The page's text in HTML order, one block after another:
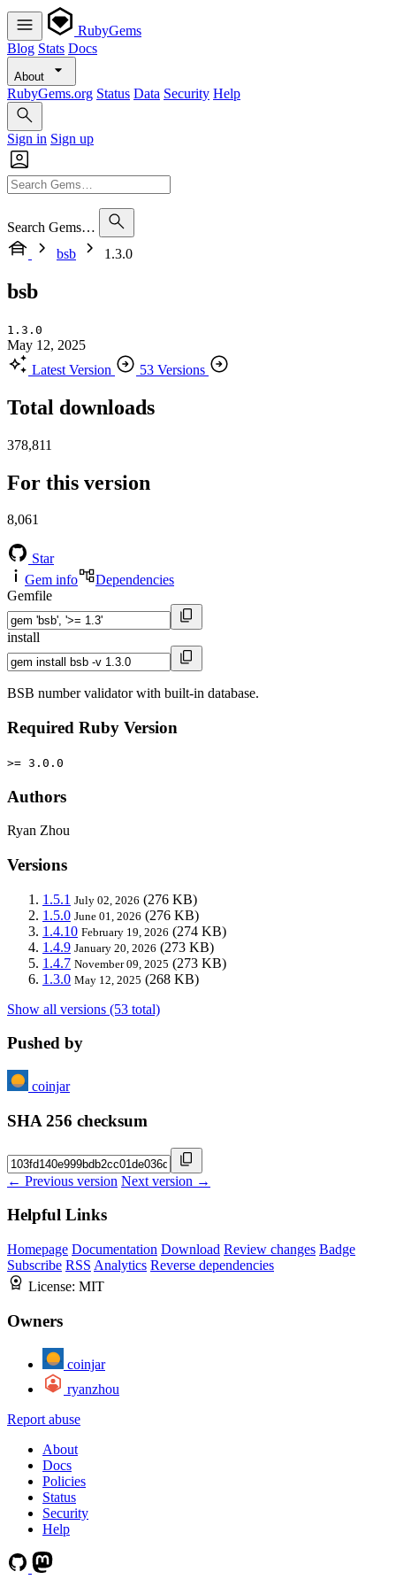
RubyGems
Blog Stats Docs
About
RubyGems.org Status Data Security Help
Sign in Sign up
Search Gems…
bsb
1.3.0
bsb
1.3.0
May 12, 2025
Latest Version
53 Versions
Total downloads
378,811
For this version
8,061
Star
Gem info
Dependencies
Gemfile
install
BSB number validator with built-in database.
Required Ruby Version
>= 3.0.0
Authors
Ryan Zhou
Versions
1.5.1 July 02, 2026 (276 KB)
1.5.0 June 01, 2026 (276 KB)
1.4.10 February 19, 2026 (274 KB)
1.4.9 January 20, 2026 (273 KB)
1.4.7 November 09, 2025 (273 KB)
1.3.0 May 12, 2025 (268 KB)
Show all versions (53 total)
Pushed by
coinjar
SHA 256 checksum
← Previous version Next version →
Helpful Links
Homepage Documentation Download Review changes Badge
Subscribe RSS Analytics Reverse dependencies
License: MIT
Owners
coinjar
ryanzhou
Report abuse
About
Docs
Policies
Status
Security
Help